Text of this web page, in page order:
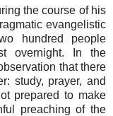
the course of his
evangelistic
hundred people
overnight. In the
that there
study, prayer, and
prepared to make
preaching of the